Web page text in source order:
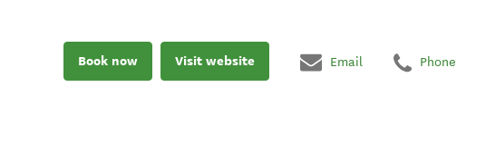
Book now Visit website Email Phone